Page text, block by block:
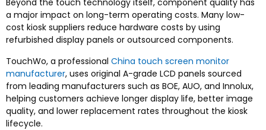
Beyond the touch technology itself, component quality has
a major impact on long-term operating costs. Many low-
cost kiosk suppliers reduce hardware costs by using
refurbished display panels or outsourced components.
TouchWo, a professional China touch screen monitor
manufacturer, uses original A-grade LCD panels sourced
from leading manufacturers such as BOE, AUO, and Innolux,
helping customers achieve longer display life, better image
quality, and lower replacement rates throughout the kiosk
lifecycle.